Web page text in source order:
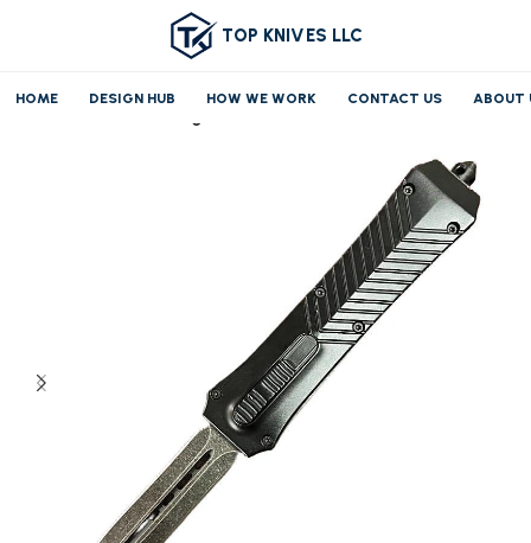
TOP KNIVES LLC
HOME DESIGN HUB HOW WE WORK CONTACT US ABOUT